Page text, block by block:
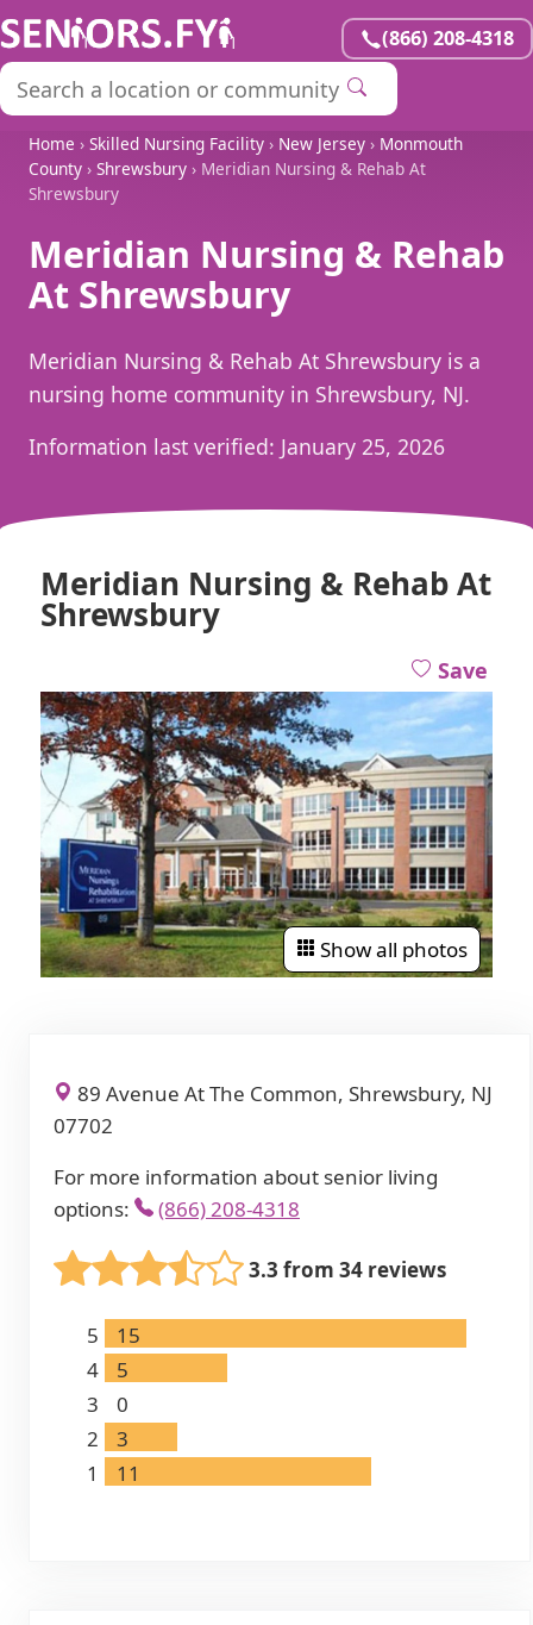
(866) 208-4318
Home › Skilled Nursing Facility › New Jersey › Monmouth
County › Shrewsbury › Meridian Nursing & Rehab At
Shrewsbury
Meridian Nursing & Rehab
At Shrewsbury
Meridian Nursing & Rehab At Shrewsbury is a
nursing home community in Shrewsbury, NJ.
Information last verified: January 25, 2026
Meridian Nursing & Rehab At
Shrewsbury
Save
Show all photos
89 Avenue At The Common, Shrewsbury, NJ
07702
For more information about senior living
options:
(866) 208-4318
3.3 from 34 reviews
5
15
4
5
3
0
2
3
1
11